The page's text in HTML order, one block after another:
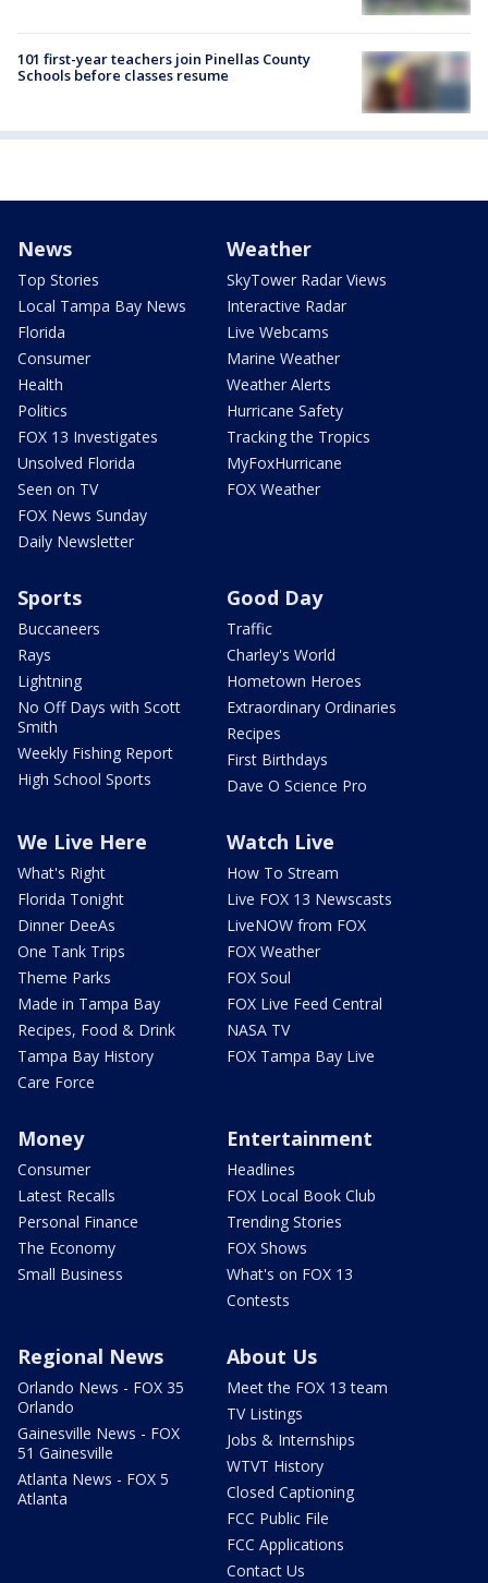
101 first-year teachers join Pinellas County
Schools before classes resume
News
Top Stories
Local Tampa Bay News
Florida
Consumer
Health
Politics
FOX 13 Investigates
Unsolved Florida
Seen on TV
FOX News Sunday
Daily Newsletter
Weather
SkyTower Radar Views
Interactive Radar
Live Webcams
Marine Weather
Weather Alerts
Hurricane Safety
Tracking the Tropics
MyFoxHurricane
FOX Weather
Sports
Buccaneers
Rays
Lightning
No Off Days with Scott
Smith
Weekly Fishing Report
High School Sports
Good Day
Traffic
Charley's World
Hometown Heroes
Extraordinary Ordinaries
Recipes
First Birthdays
Dave O Science Pro
We Live Here
What's Right
Florida Tonight
Dinner DeeAs
One Tank Trips
Theme Parks
Made in Tampa Bay
Recipes, Food & Drink
Tampa Bay History
Care Force
Watch Live
How To Stream
Live FOX 13 Newscasts
LiveNOW from FOX
FOX Weather
FOX Soul
FOX Live Feed Central
NASA TV
FOX Tampa Bay Live
Money
Consumer
Latest Recalls
Personal Finance
The Economy
Small Business
Entertainment
Headlines
FOX Local Book Club
Trending Stories
FOX Shows
What's on FOX 13
Contests
Regional News
Orlando News - FOX 35
Orlando
Gainesville News - FOX
51 Gainesville
Atlanta News - FOX 5
Atlanta
About Us
Meet the FOX 13 team
TV Listings
Jobs & Internships
WTVT History
Closed Captioning
FCC Public File
FCC Applications
Contact Us